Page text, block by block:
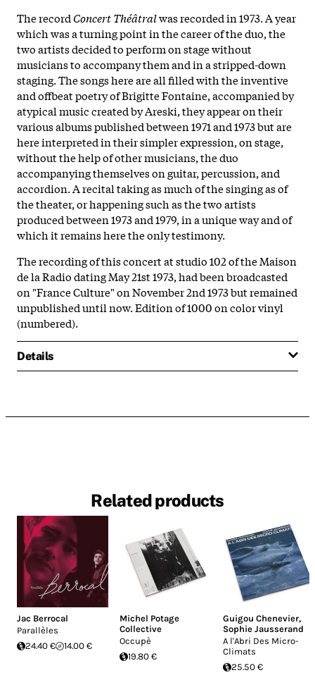
The record Concert Théâtralwas recorded in 1973. A year
which was a turning point in the career of the duo, the
two artists decided to perform on stage without
musicians to accompany them and in a stripped-down
staging. The songs here are all filled with the inventive
and offbeat poetry of Brigitte Fontaine, accompanied by
atypical music created by Areski, they appear on their
various albums published between 1971 and 1973 but are
here interpreted in their simpler expression, on stage,
without the help of other musicians, the duo
accompanying themselves on guitar, percussion, and
accordion. A recital taking as much of the singing as of
the theater, or happening such as the two artists
produced between 1973 and 1979, in a unique way and of
which it remains here the only testimony.
The recording of this concert at studio 102 of the Maison
de la Radio dating May 21st 1973, had been broadcasted
on "France Culture" on November 2nd 1973 but remained
unpublished until now. Edition of 1000 on color vinyl
(numbered).
Details
Related products
Jac Berrocal
Parallèles
24.40 €
14.00 €
Michel Potage
Collective
Occupè
19.80 €
Guigou Chenevier,
Sophie Jausserand
A l'Abri Des Micro-
Climats
25.50 €